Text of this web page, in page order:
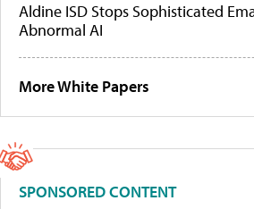
Aldine ISD Stops Sophisticated
Abnormal AI
More White Papers
SPONSORED CONTENT